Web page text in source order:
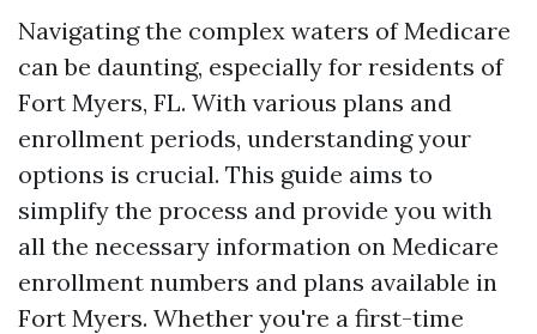
Navigating the complex waters of Medicare
can be daunting, especially for residents of
Fort Myers, FL. With various plans and
enrollment periods, understanding your
options is crucial. This guide aims to
simplify the process and provide you with
all the necessary information on Medicare
enrollment numbers and plans available in
Fort Myers. Whether you're a first-time